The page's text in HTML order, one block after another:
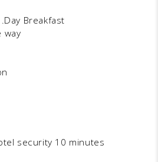
Breakfast
way
security 10 minutes